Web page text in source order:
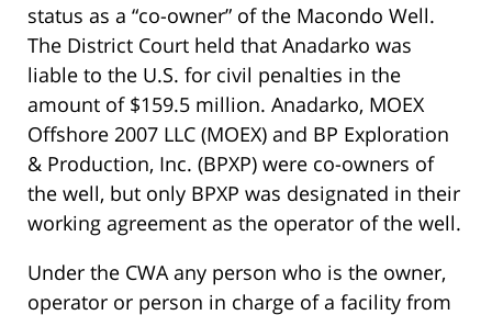
status as a “co-owner” of the Macondo Well.
The District Court held that Anadarko was
liable to the U.S. for civil penalties in the
amount of $159.5 million. Anadarko, MOEX
Offshore 2007 LLC (MOEX) and BP Exploration
& Production, Inc. (BPXP) were co-owners of
the well, but only BPXP was designated in their
working agreement as the operator of the well.
Under the CWA any person who is the owner,
operator or person in charge of a facility from